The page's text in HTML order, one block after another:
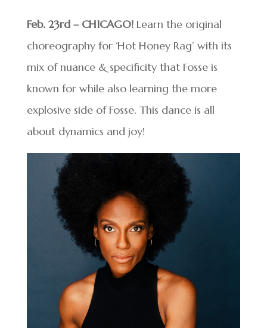
Feb. 23rd – CHICAGO! Learn the original
choreography for ‘Hot Honey Rag’ with its
mix of nuance & specificity that Fosse is
known for while also learning the more
explosive side of Fosse. This dance is all
about dynamics and joy!